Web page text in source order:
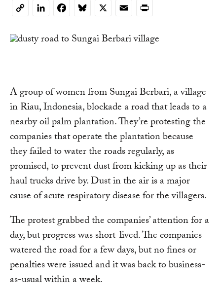
CopyLinkedInFacebookBluesky
X EmailPrint
A group of women from Sungai Berbari, a village
in Riau, Indonesia, blockade a road that leads to a
nearby oil palm plantation. They’re protesting the
companies that operate the plantation because
they failed to water the roads regularly, as
promised, to prevent dust from kicking up as their
haul trucks drive by. Dust in the air is a major
cause of acute respiratory disease for the villagers.
The protest grabbed the companies’ attention for a
day, but progress was short-lived. The companies
watered the road for a few days, but no fines or
penalties were issued and it was back to business-
as-usual within a week.